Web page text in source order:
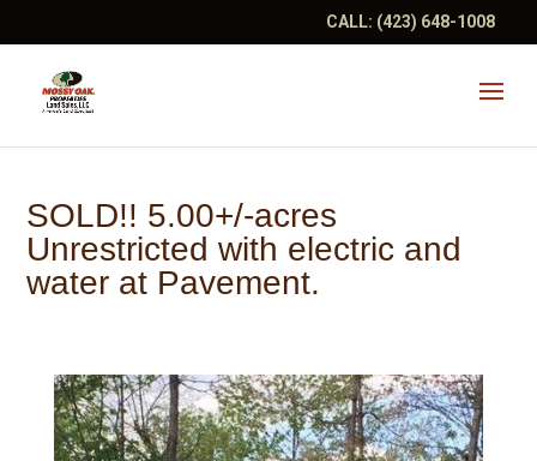
CALL: (423) 648-1008
SOLD!! 5.00+/-acres
Unrestricted with electric and
water at Pavement.